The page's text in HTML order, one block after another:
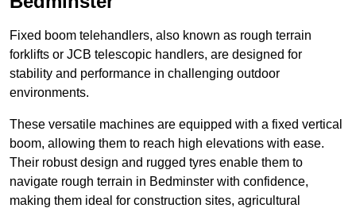
Fixed boom telehandlers, also known as rough terrain
forklifts or JCB telescopic handlers, are designed for
stability and performance in challenging outdoor
environments.
These versatile machines are equipped with a fixed vertical
boom, allowing them to reach high elevations with ease.
Their robust design and rugged tyres enable them to
navigate rough terrain in Bedminster with confidence,
making them ideal for construction sites, agricultural